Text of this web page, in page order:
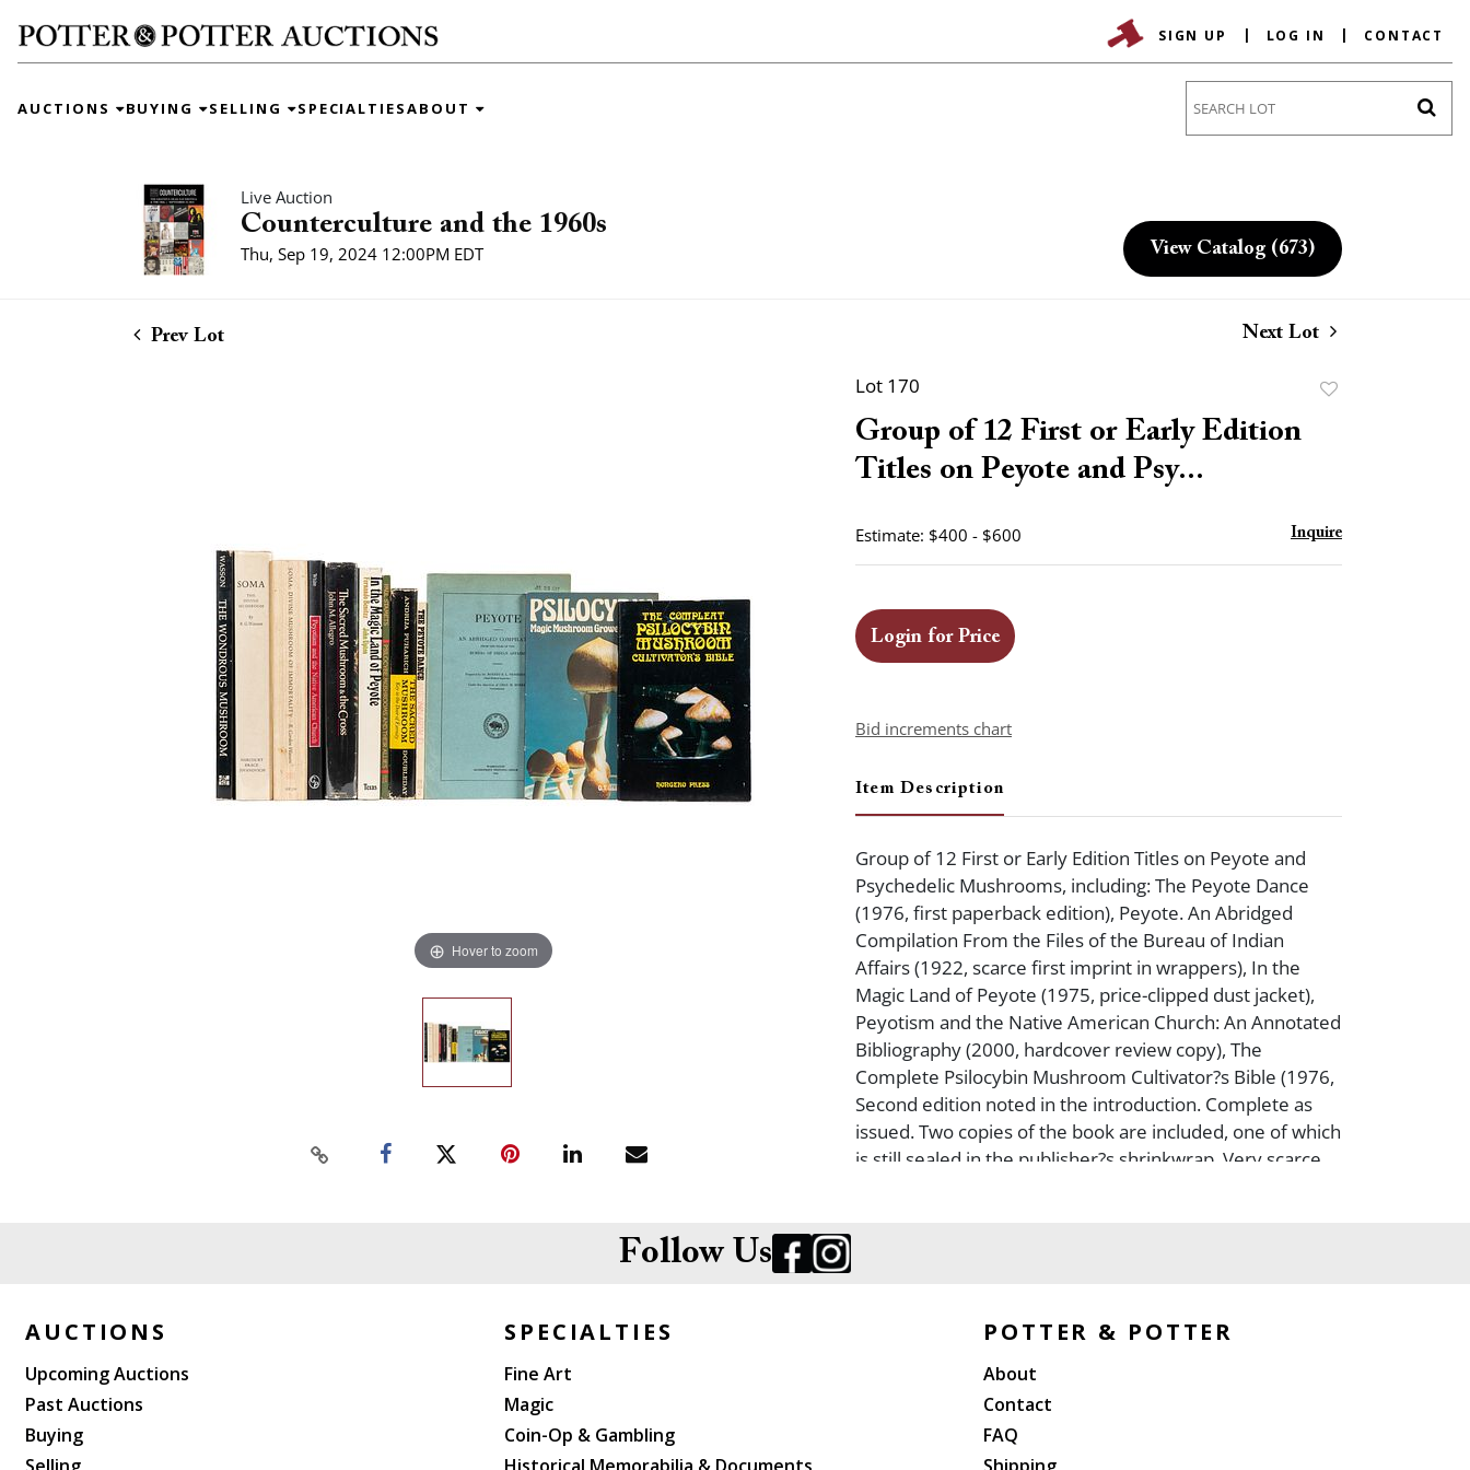
SIGN UP LOG IN CONTACT
AUCTIONS BUYING SELLING SPECIALTIESABOUT
Live Auction
Counterculture and the 1960s
Thu, Sep 19, 2024 12:00PM EDT View Catalog (673)
Prev Lot Next Lot
Hover to zoom
Lot 170
Group of 12 First or Early Edition
Titles on Peyote and Psy...
Estimate: $400 - $600 Inquire
Login for Price
Bid increments chart
Item Description
Group of 12 First or Early Edition Titles on Peyote and
Psychedelic Mushrooms, including: The Peyote Dance
(1976, first paperback edition), Peyote. An Abridged
Compilation From the Files of the Bureau of Indian
Affairs (1922, scarce first imprint in wrappers), In the
Magic Land of Peyote (1975, price-clipped dust jacket),
Peyotism and the Native American Church: An Annotated
Bibliography (2000, hardcover review copy), The
Complete Psilocybin Mushroom Cultivator?s Bible (1976,
Second edition noted in the introduction. Complete as
issued. Two copies of the book are included, one of which
is still sealed in the publisher?s shrinkwrap. Very scarce
paperback as issued), The Sacred Mushroom: Key to the
Soma: Divine Mushroom of Immortality, (Ethno-
Mycological Studies No. 1; 2 early reprints, one in
wrappers the other a hardcover in jacket), The Wondrous
Mushroom. Mycolatry in Mesoamerica (1980, probable
Follow Us
AUCTIONS
Upcoming Auctions
Past Auctions
Buying
SPECIALTIES
Fine Art
Magic
Coin-Op & Gambling
POTTER & POTTER
About
Contact
FAQ